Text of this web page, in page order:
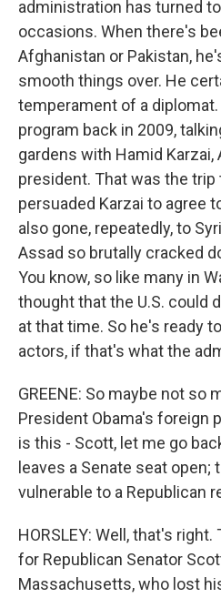
administration has turned
occasions. When there's
Afghanistan or Pakistan,
smooth things over. He
temperament of a
program back in 2009,
gardens with Hamid Karzai,
president. That was the
persuaded Karzai to agree
also gone, repeatedly, to
Assad so brutally cracked
You know, so like many in
thought that the U.S. could
at that time. So he's ready
actors, if that's what the
GREENE: So maybe not so
President Obama's foreign
is this - Scott, let me go
leaves a Senate seat open;
vulnerable to a Republican
HORSLEY: Well, that's
for Republican Senator
Massachusetts, who lost